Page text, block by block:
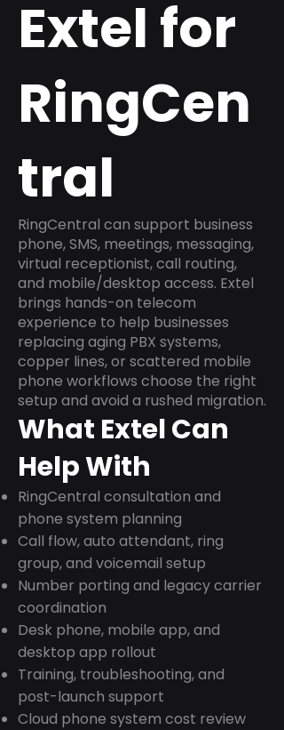
Extel for
RingCen
tral
RingCentral can support business
phone, SMS, meetings, messaging,
virtual receptionist, call routing,
and mobile/desktop access. Extel
brings hands-on telecom
experience to help businesses
replacing aging PBX systems,
copper lines, or scattered mobile
phone workflows choose the right
setup and avoid a rushed migration.
What Extel Can
Help With
RingCentral consultation and
phone system planning
Call flow, auto attendant, ring
group, and voicemail setup
Number porting and legacy carrier
coordination
Desk phone, mobile app, and
desktop app rollout
Training, troubleshooting, and
post-launch support
Cloud phone system cost review